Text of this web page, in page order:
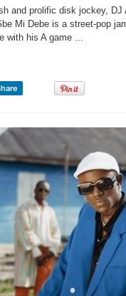
Musicand prolific disk jockey,
Mi Debe is a street-pop
with his A game ...